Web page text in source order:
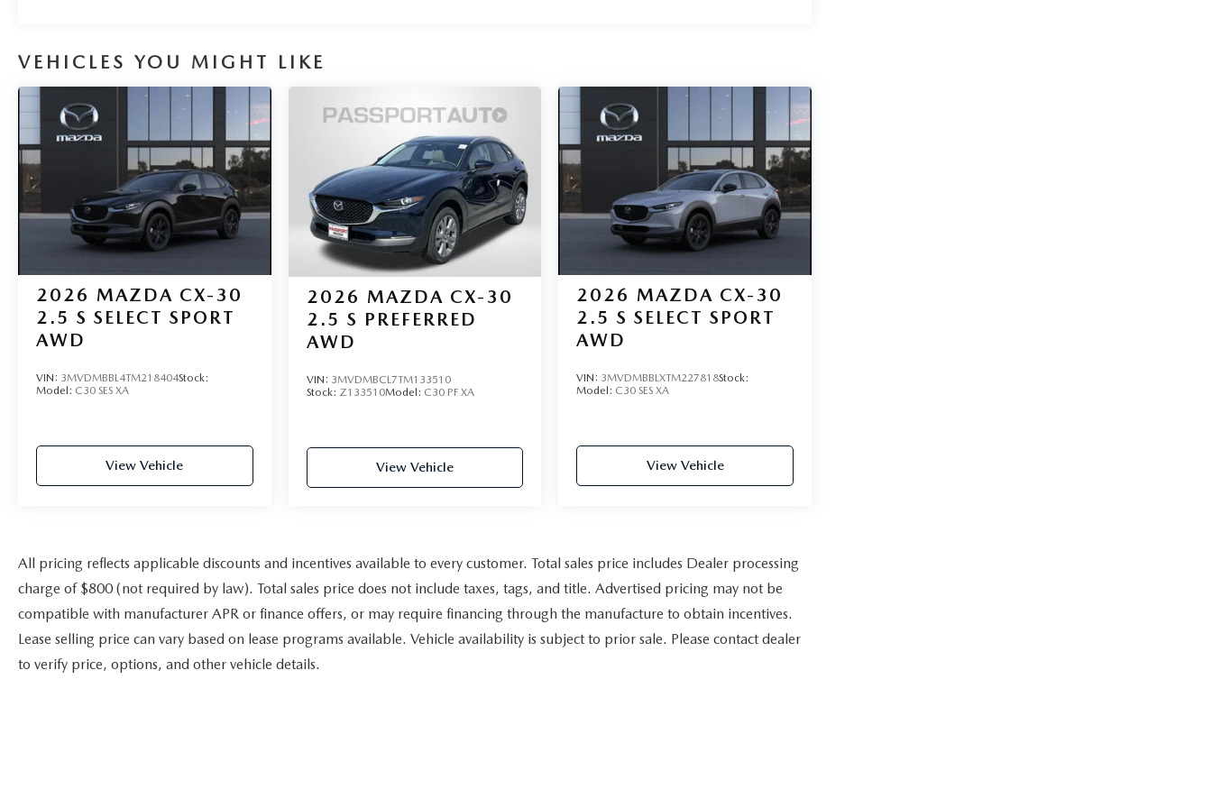
VEHICLES YOU MIGHT LIKE
2026 MAZDA CX-30
2.5 S SELECT SPORT
AWD
VIN: 3MVDMBBL4TM218404Stock:
Model: C30 SES XA
View Vehicle
2026 MAZDA CX-30
2.5 S PREFERRED
AWD
VIN: 3MVDMBCL7TM133510
Stock: Z133510Model: C30 PF XA
View Vehicle
2026 MAZDA CX-30
2.5 S SELECT SPORT
AWD
VIN: 3MVDMBBLXTM227818Stock:
Model: C30 SES XA
View Vehicle
All pricing reflects applicable discounts and incentives available to every customer. Total sales price includes Dealer processing
charge of $800 (not required by law). Total sales price does not include taxes, tags, and title. Advertised pricing may not be
compatible with manufacturer APR or finance offers, or may require financing through the manufacture to obtain incentives.
Lease selling price can vary based on lease programs available. Vehicle availability is subject to prior sale. Please contact dealer
to verify price, options, and other vehicle details.